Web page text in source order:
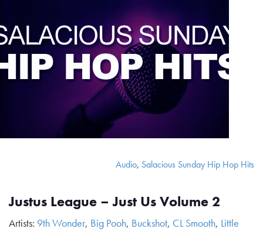
Audio, Salacious Sunday Hip Hop Hits
Justus League – Just Us Volume 2
Artists: 9th Wonder, Big Pooh, Buckshot, CL Smooth, Little